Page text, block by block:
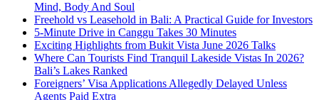
Mind, Body And Soul
Freehold vs Leasehold in Bali: A Practical Guide for Investors
5-Minute Drive in Canggu Takes 30 Minutes
Exciting Highlights from Bukit Vista June 2026 Talks
Where Can Tourists Find Tranquil Lakeside Vistas In 2026?
Bali’s Lakes Ranked
Foreigners’ Visa Applications Allegedly Delayed Unless
Agents Paid Extra